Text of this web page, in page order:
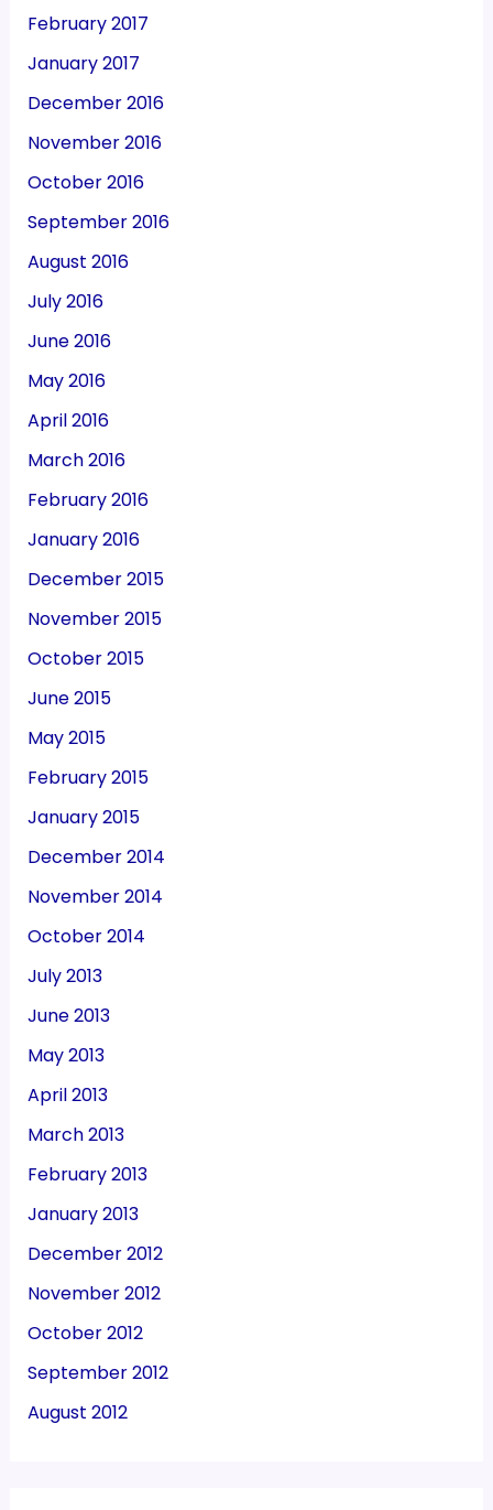
February 2017
January 2017
December 2016
November 2016
October 2016
September 2016
August 2016
July 2016
June 2016
May 2016
April 2016
March 2016
February 2016
January 2016
December 2015
November 2015
October 2015
June 2015
May 2015
February 2015
January 2015
December 2014
November 2014
October 2014
July 2013
June 2013
May 2013
April 2013
March 2013
February 2013
January 2013
December 2012
November 2012
October 2012
September 2012
August 2012